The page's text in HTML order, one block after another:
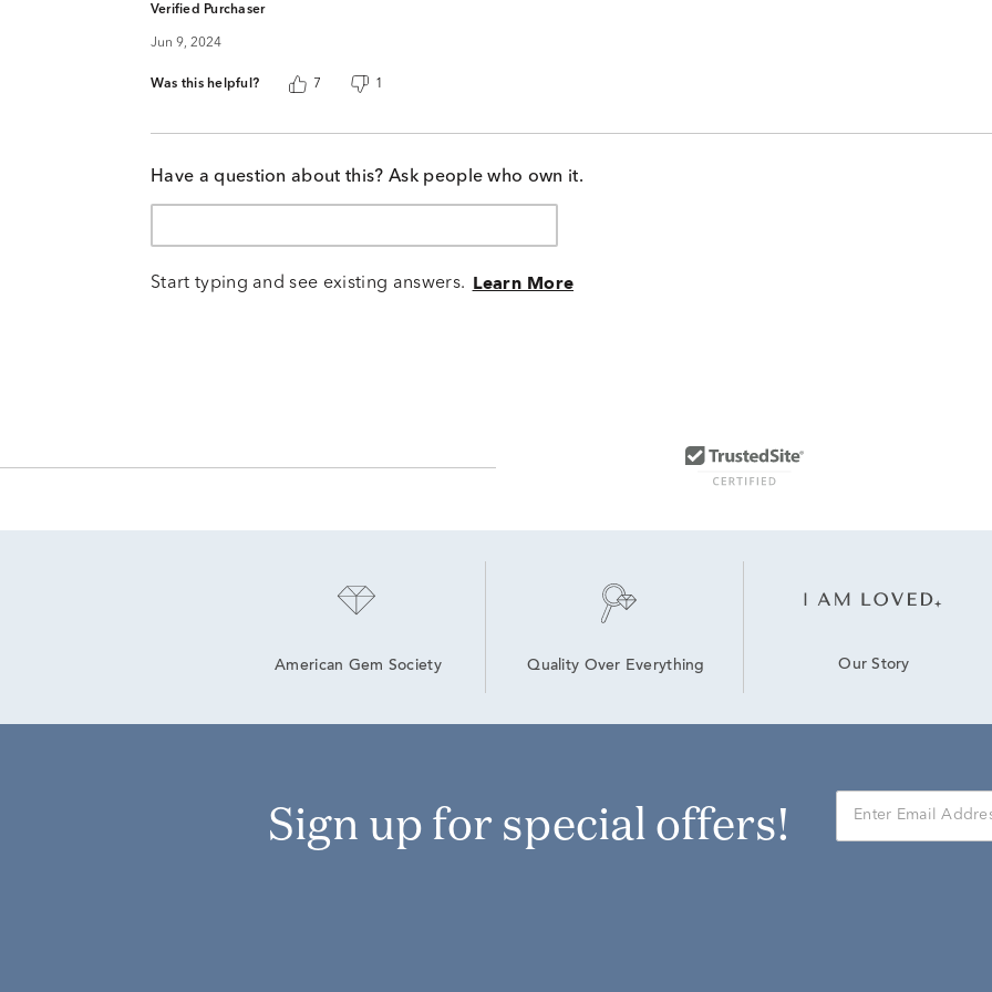
Verified Purchaser
Jun 9, 2024
Was this helpful? 7 1
Have a question about this? Ask people who own it.
Start typing and see existing answers. Learn More
American Gem Society Quality Over Everything Our Story
Sign up for special offers!